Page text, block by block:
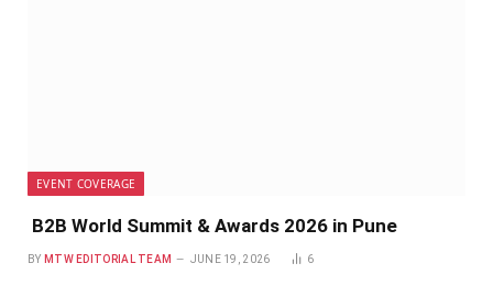
EVENT COVERAGE
B2B World Summit & Awards 2026 in Pune
BY MTW EDITORIAL TEAM JUNE 19, 2026 6